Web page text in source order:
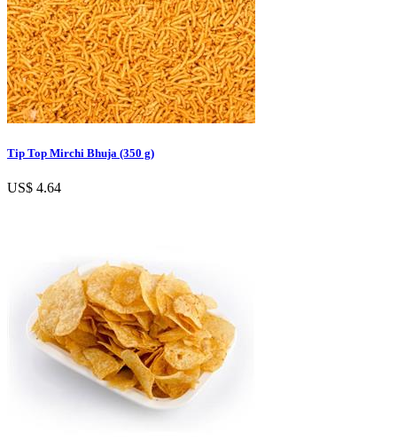
Tip Top Mirchi Bhuja (350 g)
US$ 4.64